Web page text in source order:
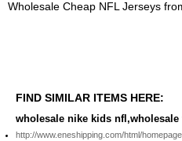
FIND SIMILAR ITEMS HERE:
wholesale nike kids
http://www.eneshipping.com/html/